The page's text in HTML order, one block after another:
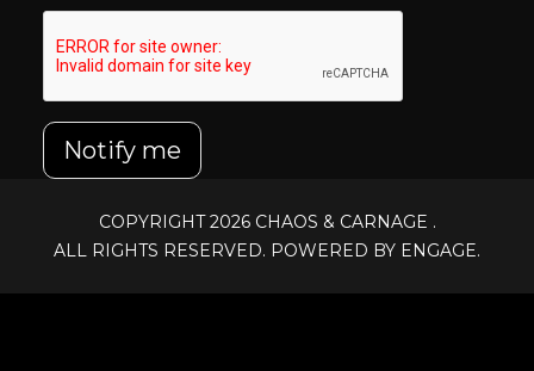
Notify me
COPYRIGHT 2026 CHAOS & CARNAGE .
ALL RIGHTS RESERVED. POWERED BY ENGAGE.